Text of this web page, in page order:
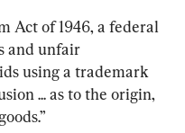
Act of 1946, a federal
and unfair
using a trademark
... as to the origin,